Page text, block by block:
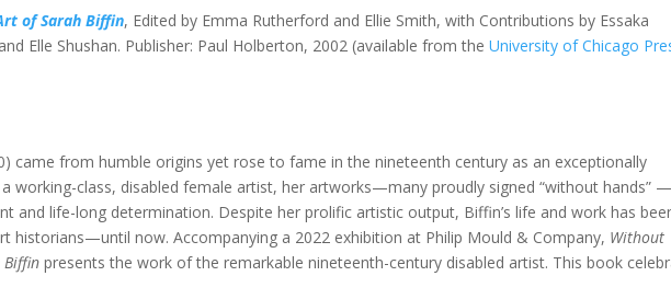
of Sarah Biffin, Edited by Emma Rutherford and Ellie Smith, with Contributions by Essaka
Elle Shushan. Publisher: Paul Holberton, 2002 (available from theUniversity of Chicago
came from humble origins yet rose to fame in the nineteenth century as an exceptionally
working-class, disabled female artist, her artworks—many proudly signed “without hands”
and life-long determination. Despite her prolific artistic output, Biffin’s life and work has
historians—until now. Accompanying a 2022 exhibition at Philip Mould & Company, Without
Biffinpresents the work of the remarkable nineteenth-century disabled artist. This book